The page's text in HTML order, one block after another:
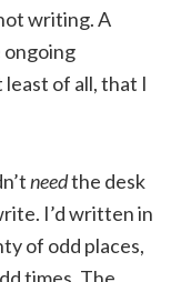
writing. A
of all, that I
needthe desk
I’d written in
of odd places,